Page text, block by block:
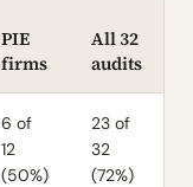
PIE
firms
All 32
audits
6 of
12
(50%)
23 of
32
(72%)